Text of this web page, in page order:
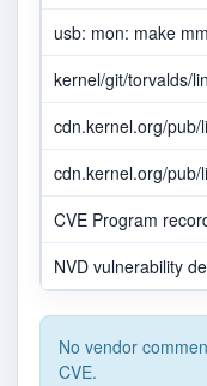
usb: mon: make
kernel/git/torvalds/
cdn.kernel.org/
cdn.kernel.org/pub/
CVE Program
NVD vulnerability
No vendor
CVE.